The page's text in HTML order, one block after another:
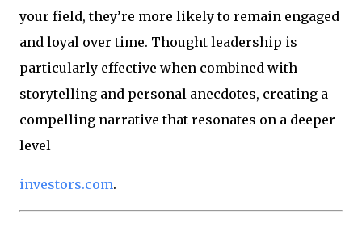
your field, they’re more likely to remain engaged
and loyal over time. Thought leadership is
particularly effective when combined with
storytelling and personal anecdotes, creating a
compelling narrative that resonates on a deeper
level
investors.com.